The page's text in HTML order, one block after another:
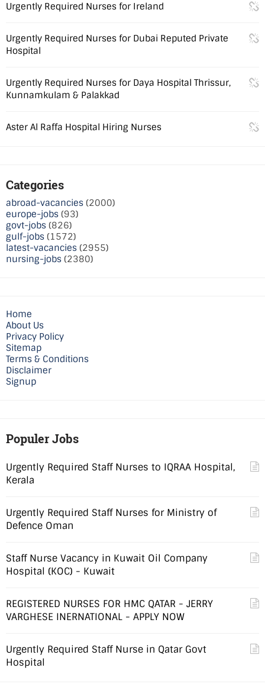
Urgently Required Nurses for Ireland
Urgently Required Nurses for Dubai Reputed Private
Hospital
Urgently Required Nurses for Daya Hospital Thrissur,
Kunnamkulam & Palakkad
Aster Al Raffa Hospital Hiring Nurses
Categories
abroad-vacancies (2000)
europe-jobs (93)
govt-jobs (826)
gulf-jobs (1572)
latest-vacancies (2955)
nursing-jobs (2380)
Home
About Us
Privacy Policy
Sitemap
Terms & Conditions
Disclaimer
Signup
Populer Jobs
Urgently Required Staff Nurses to IQRAA Hospital,
Kerala
Urgently Required Staff Nurses for Ministry of
Defence Oman
Staff Nurse Vacancy in Kuwait Oil Company
Hospital (KOC) - Kuwait
REGISTERED NURSES FOR HMC QATAR - JERRY
VARGHESE INERNATIONAL - APPLY NOW
Urgently Required Staff Nurse in Qatar Govt
Hospital